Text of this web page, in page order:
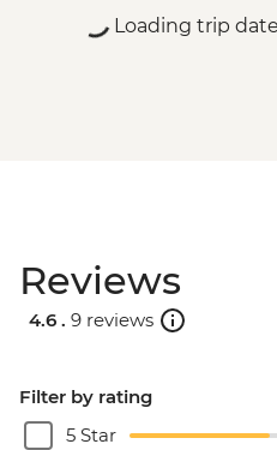
Loading trip
Reviews
4.6 . 9 reviews
Filter by rating
5 Star